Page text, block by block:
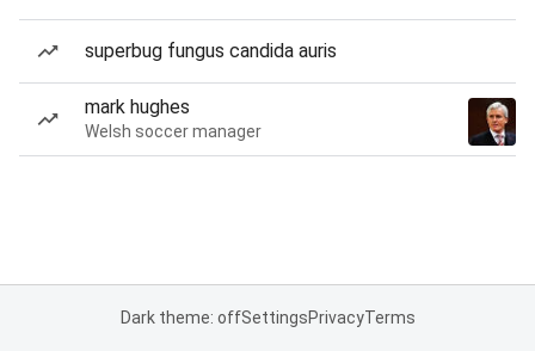
superbug fungus candida auris
mark hughes
Welsh soccer manager
Dark theme: offSettingsPrivacyTerms